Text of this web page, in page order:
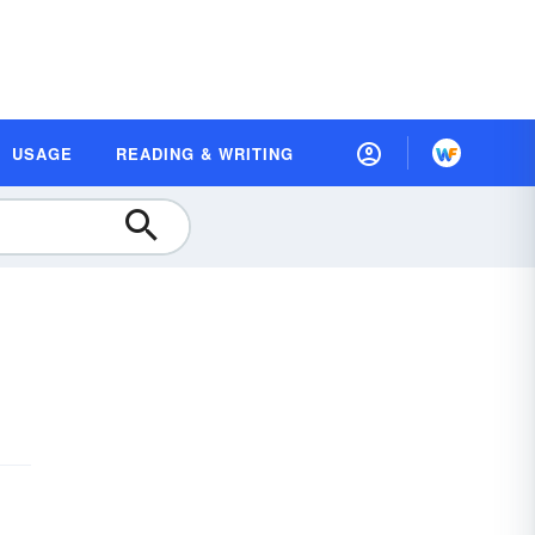
USAGE READING & WRITING